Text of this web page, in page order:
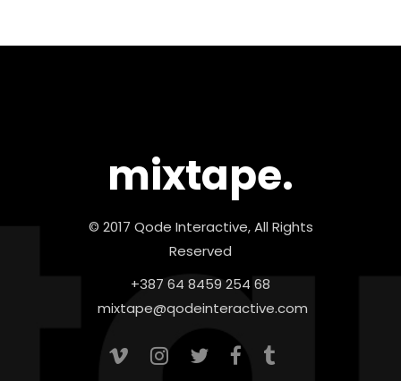
mixtape.
© 2017 Qode Interactive, All Rights
Reserved
+387 64 8459 254 68
mixtape@qodeinteractive.com